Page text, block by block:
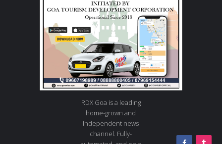
RDX Goa is a leading
home-grown and
independent news
channel. Fully-